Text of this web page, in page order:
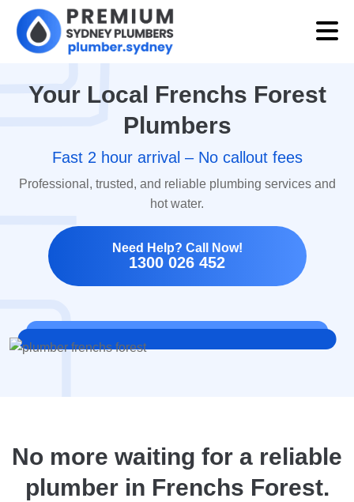
Your Local Frenchs Forest
Plumbers
Fast 2 hour arrival – No callout fees
Professional, trusted, and reliable plumbing services and
hot water.
Need Help? Call Now!
1300 026 452
No more waiting for a reliable
plumber in Frenchs Forest.